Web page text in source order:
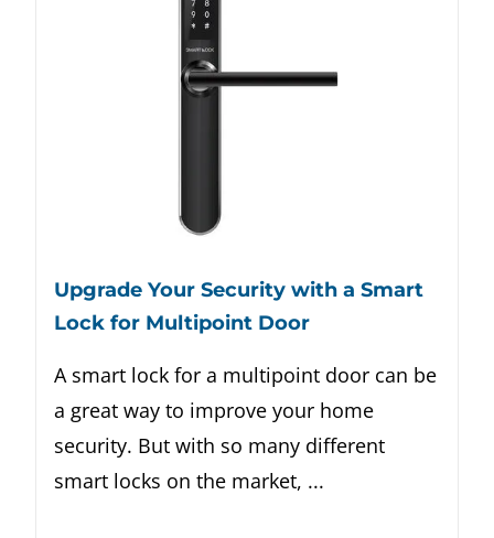
Upgrade Your Security with a Smart
Lock for Multipoint Door
A smart lock for a multipoint door can be
a great way to improve your home
security. But with so many different
smart locks on the market, ...